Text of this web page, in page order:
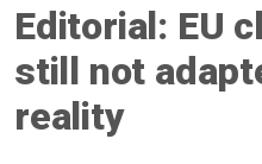
Editorial: EU
still not
reality